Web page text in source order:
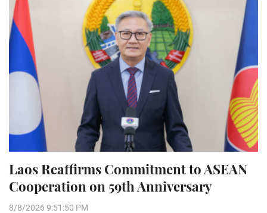
Laos Reaffirms Commitment to ASEAN
Cooperation on 59th Anniversary
8/8/2026 9:51:50 PM